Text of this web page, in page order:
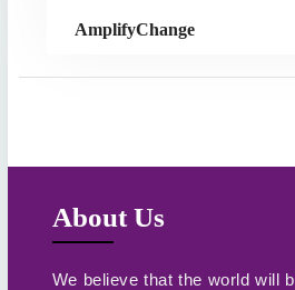
AmplifyChange
About Us
We believe that the world will